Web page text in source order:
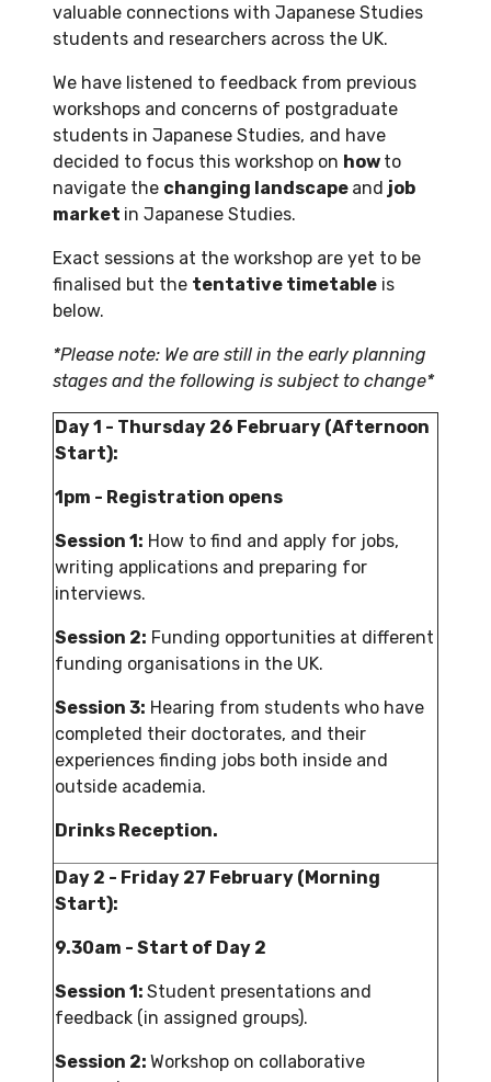
valuable connections with Japanese Studies
students and researchers across the UK.
We have listened to feedback from previous
workshops and concerns of postgraduate
students in Japanese Studies, and have
decided to focus this workshop on how to
navigate the changing landscape and job
market in Japanese Studies.
Exact sessions at the workshop are yet to be
finalised but the tentative timetable is
below.
*Please note: We are still in the early planning
stages and the following is subject to change*
Day 1 - Thursday 26 February (Afternoon
Start):
1pm - Registration opens
Session 1: How to find and apply for jobs,
writing applications and preparing for
interviews.
Session 2: Funding opportunities at different
funding organisations in the UK.
Session 3: Hearing from students who have
completed their doctorates, and their
experiences finding jobs both inside and
outside academia.
Drinks Reception.
Day 2 - Friday 27 February (Morning
Start):
9.30am - Start of Day 2
Session 1: Student presentations and
feedback (in assigned groups).
Session 2: Workshop on collaborative